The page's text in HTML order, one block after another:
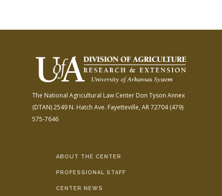
The National Agricultural Law Center Don Tyson Annex
(DTAN)2549 N. Hatch Ave. Fayetteville, AR 72704(479)
575-7646
ABOUT THE CENTER
PROFESSIONAL STAFF
CENTER NEWS